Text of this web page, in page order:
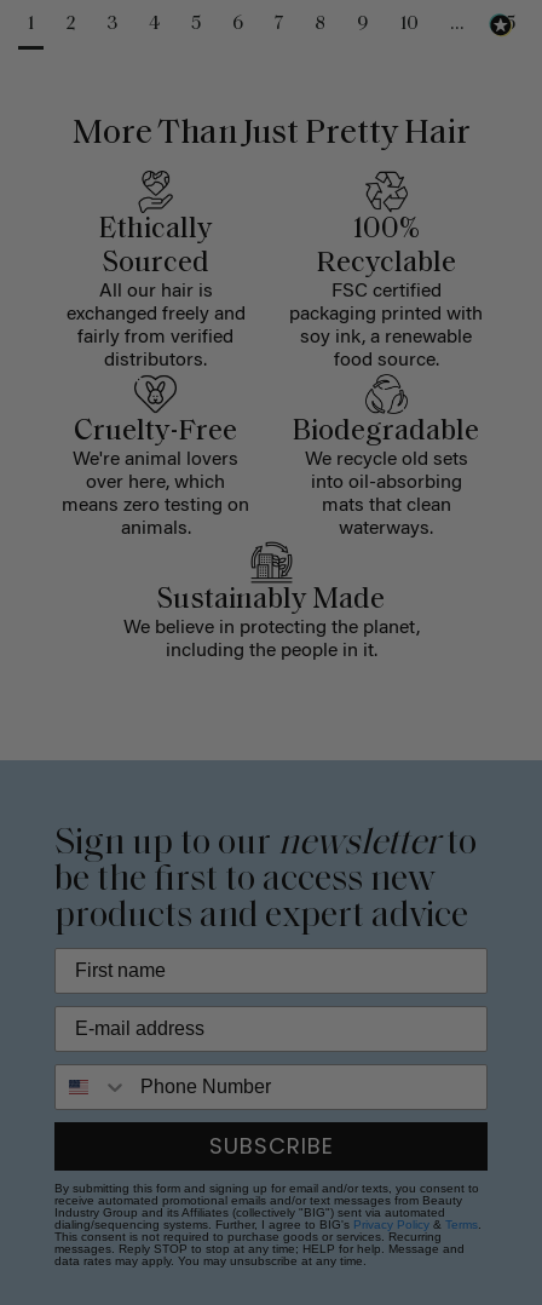
1 2 3 4 5 6 7 8 9 10 ... 25
More Than Just Pretty Hair
Ethically
Sourced
All our hair is
exchanged freely and
fairly from verified
distributors.
100%
Recyclable
FSC certified
packaging printed with
soy ink, a renewable
food source.
Cruelty-Free
We're animal lovers
over here, which
means zero testing on
animals.
Biodegradable
We recycle old sets
into oil-absorbing
mats that clean
waterways.
Sustainably Made
We believe in protecting the planet,
including the people in it.
Sign up to our newsletterto
be the first to access new
products and expert advice
SUBSCRIBE
By submitting this form and signing up for email and/or texts, you consent to
receive automated promotional emails and/or text messages from Beauty
Industry Group and its Affiliates (collectively "BIG") sent via automated
dialing/sequencing systems. Further, I agree to BIG's Privacy Policy & Terms
This consent is not required to purchase goods or services. Recurring
messages. Reply STOP to stop at any time; HELP for help. Message and
data rates may apply. You may unsubscribe at any time.